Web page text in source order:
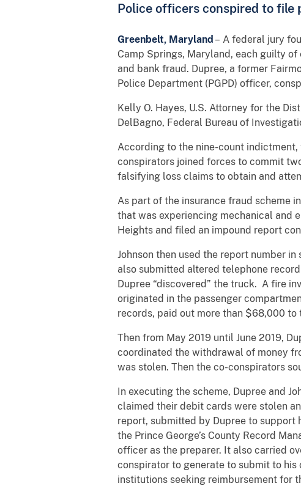
Police officers conspired to
Greenbelt, Maryland – A federal jury
Camp Springs, Maryland, each guilty
and bank fraud. Dupree, a former
Police Department (PGPD) officer,
Kelly O. Hayes, U.S. Attorney for the
DelBagno, Federal Bureau of
According to the nine-count
conspirators joined forces to commit
falsifying loss claims to obtain and
As part of the insurance fraud scheme
that was experiencing mechanical and
Heights and filed an impound report
Johnson then used the report number
also submitted altered telephone
Dupree “discovered” the truck. A fire
originated in the passenger
records, paid out more than $68,000 to
Then from May 2019 until June 2019,
coordinated the withdrawal of money
was stolen. Then the co-conspirators
In executing the scheme, Dupree and
claimed their debit cards were stolen
report, submitted by Dupree to support
the Prince George’s County Record
officer as the preparer. It also carried
conspirator to generate to submit to
institutions seeking reimbursement for